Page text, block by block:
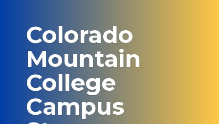
Colorado
Mountain
College
Campus